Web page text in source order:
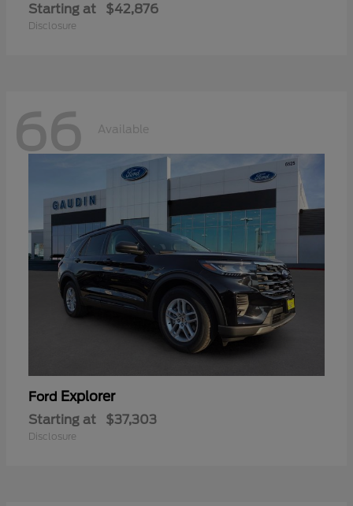
Starting at $42,876
Disclosure
66 Available
Ford Explorer
Starting at $37,303
Disclosure